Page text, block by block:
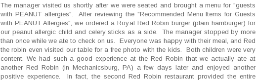
The manager visited us shortly after we were seated and brought a menu for "guests
with PEANUT allergies". After reviewing the "Recommended Menu Items for Guests
with PEANUT Allergies", we ordered a Royal Red Robin burger (plain hamburger) for
our peanut allergic child and celery sticks as a side. The manager stopped by more
than once while we ate to check on us. Everyone was happy with their meal, and Red
the robin even visited our table for a free photo with the kids. Both children were very
content. We had such a good experience at the Red Robin that we actually ate at
another Red Robin (in Mechanicsburg, PA) a few days later and enjoyed another
positive experience. In fact, the second Red Robin restaurant provided the entire